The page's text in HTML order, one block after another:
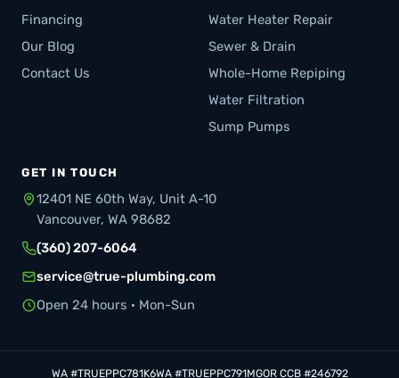
Financing
Our Blog
Contact Us
Water Heater Repair
Sewer & Drain
Whole-Home Repiping
Water Filtration
Sump Pumps
GET IN TOUCH
12401 NE 60th Way, Unit A-10
Vancouver, WA 98682
(360) 207-6064
service@true-plumbing.com
Open 24 hours · Mon-Sun
WA #TRUEPPC781K6WA #TRUEPPC791MGOR CCB #246792